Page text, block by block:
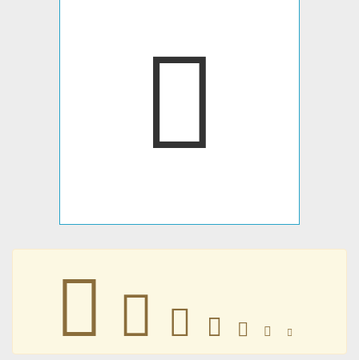
󴥇
󴥇 󴥇 󴥇 󴥇 󴥇 󴥇 󴥇